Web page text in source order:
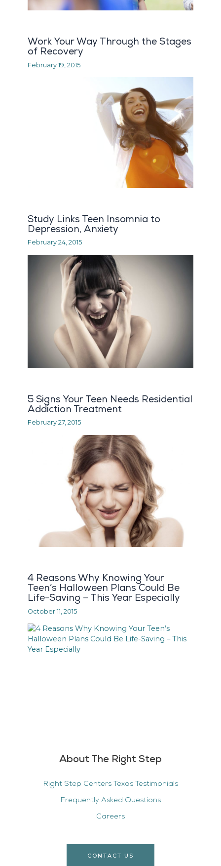
About The Right Step
Right Step Centers Texas Testimonials
Frequently Asked Questions
Careers
CONTACT US
Work Your Way Through the Stages
of Recovery
February 19, 2015
Study Links Teen Insomnia to
Depression, Anxiety
February 24, 2015
5 Signs Your Teen Needs Residential
Addiction Treatment
February 27, 2015
4 Reasons Why Knowing Your
Teen’s Halloween Plans Could Be
Life-Saving – This Year Especially
October 11, 2015